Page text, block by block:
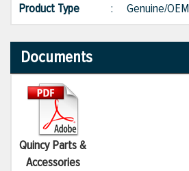
Product Type
: Genuine/OEM
Documents
Quincy Parts &
Accessories